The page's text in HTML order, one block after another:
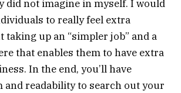
did not imagine in myself. I would
to really feel extra
taking up an “simpler job” and a
that enables them to have extra
In the end, you’ll have
readability to search out your